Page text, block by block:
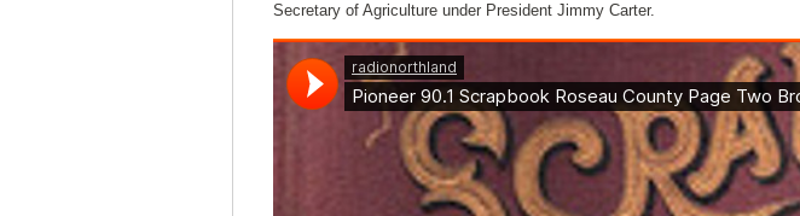
Secretary of Agriculture under President Jimmy Carter.